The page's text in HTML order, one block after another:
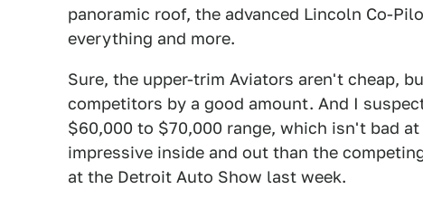
panoramic roof, the advanced Lincoln Co-
everything and more.
Sure, the upper-trim Aviators aren't cheap,
competitors by a good amount. And I
$60,000 to $70,000 range, which isn't bad
impressive inside and out than the
at the Detroit Auto Show last week.